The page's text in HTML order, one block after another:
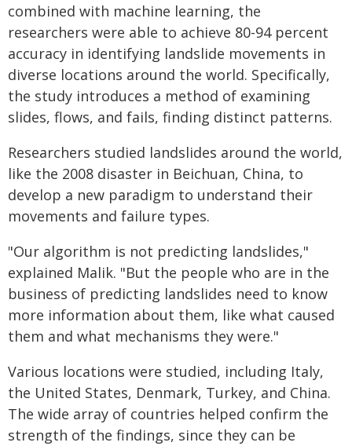
combined with machine learning, the
researchers were able to achieve 80-94 percent
accuracy in identifying landslide movements in
diverse locations around the world. Specifically,
the study introduces a method of examining
slides, flows, and fails, finding distinct patterns.
Researchers studied landslides around the world,
like the 2008 disaster in Beichuan, China, to
develop a new paradigm to understand their
movements and failure types.
"Our algorithm is not predicting landslides,"
explained Malik. "But the people who are in the
business of predicting landslides need to know
more information about them, like what caused
them and what mechanisms they were."
Various locations were studied, including Italy,
the United States, Denmark, Turkey, and China.
The wide array of countries helped confirm the
strength of the findings, since they can be